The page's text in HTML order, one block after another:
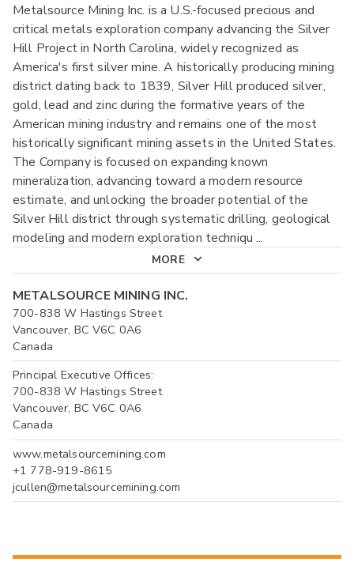
Metalsource Mining Inc. is a U.S.-focused precious and
critical metals exploration company advancing the Silver
Hill Project in North Carolina, widely recognized as
America's first silver mine. A historically producing mining
district dating back to 1839, Silver Hill produced silver,
gold, lead and zinc during the formative years of the
American mining industry and remains one of the most
historically significant mining assets in the United States.
The Company is focused on expanding known
mineralization, advancing toward a modern resource
estimate, and unlocking the broader potential of the
Silver Hill district through systematic drilling, geological
modeling and modern exploration techniqu ...
MORE
METALSOURCE MINING INC.
700-838 W Hastings Street
Vancouver, BC V6C 0A6
Canada
Principal Executive Offices:
700-838 W Hastings Street
Vancouver, BC V6C 0A6
Canada
www.metalsourcemining.com
+1 778-919-8615
jcullen@metalsourcemining.com